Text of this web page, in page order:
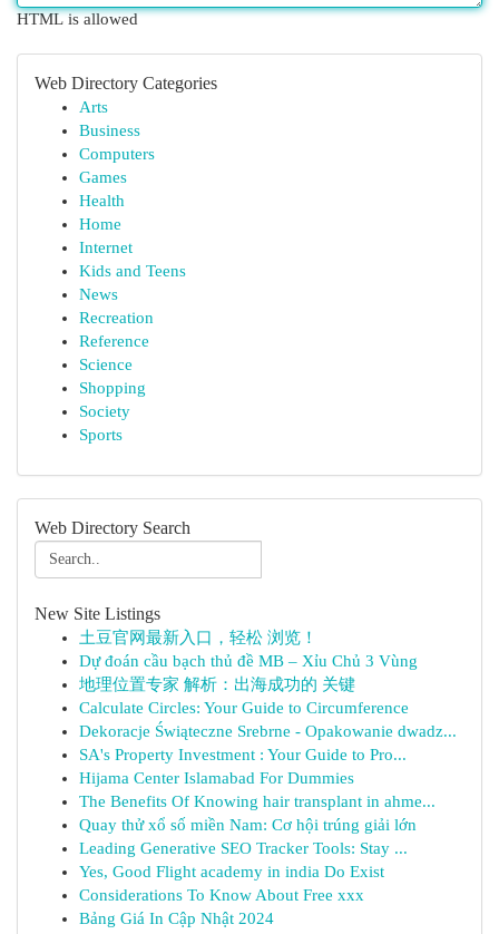
HTML is allowed
Web Directory Categories
Arts
Business
Computers
Games
Health
Home
Internet
Kids and Teens
News
Recreation
Reference
Science
Shopping
Society
Sports
Web Directory Search
New Site Listings
土豆官网最新入口，轻松 浏览！
Dự đoán cầu bạch thủ đề MB – Xỉu Chủ 3 Vùng
地理位置专家 解析：出海成功的 关键
Calculate Circles: Your Guide to Circumference
Dekoracje Świąteczne Srebrne - Opakowanie dwadz...
SA's Property Investment : Your Guide to Pro...
Hijama Center Islamabad For Dummies
The Benefits Of Knowing hair transplant in ahme...
Quay thử xổ số miền Nam: Cơ hội trúng giải lớn
Leading Generative SEO Tracker Tools: Stay ...
Yes, Good Flight academy in india Do Exist
Considerations To Know About Free xxx
Bảng Giá In Cập Nhật 2024